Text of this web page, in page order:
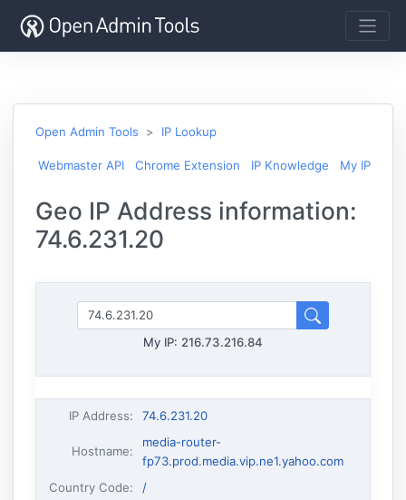
Open Admin Tools IP Lookup
Webmaster API Chrome Extension IP Knowledge My IP
Geo IP Address information:
74.6.231.20
My IP: 216.73.216.84
IP Address: 74.6.231.20
Hostname:
media-router-
fp73.prod.media.vip.ne1.yahoo.com
Country Code:
/